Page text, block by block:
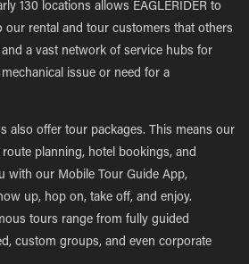
130 locations allows EAGLERIDER to
our rental and tour customers that others
a vast network of service hubs for
issue or need for a
also offer tour packages. This means our
planning, hotel bookings, and
with our Mobile Tour Guide App,
up, hop on, take off, and enjoy.
tours range from fully guided
custom groups, and even corporate